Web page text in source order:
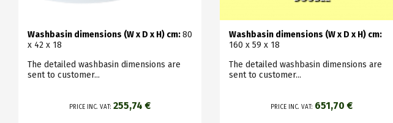
Washbasin dimensions (W x D x H) cm:80
x 42 x 18
The detailed washbasin dimensions are
sent to customer...
PRICE INC. VAT: 255,74 €
Washbasin dimensions (W x D x H) cm:
160 x 59 x 18
The detailed washbasin dimensions are
sent to customer...
PRICE INC. VAT: 651,70 €